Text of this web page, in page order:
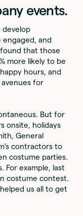
events.
develop
and
found that those
more likely to be
hours, and
for
But for
onsite, holidays
General
contractors to
costume parties.
For example, last
costume contest.
us all to get